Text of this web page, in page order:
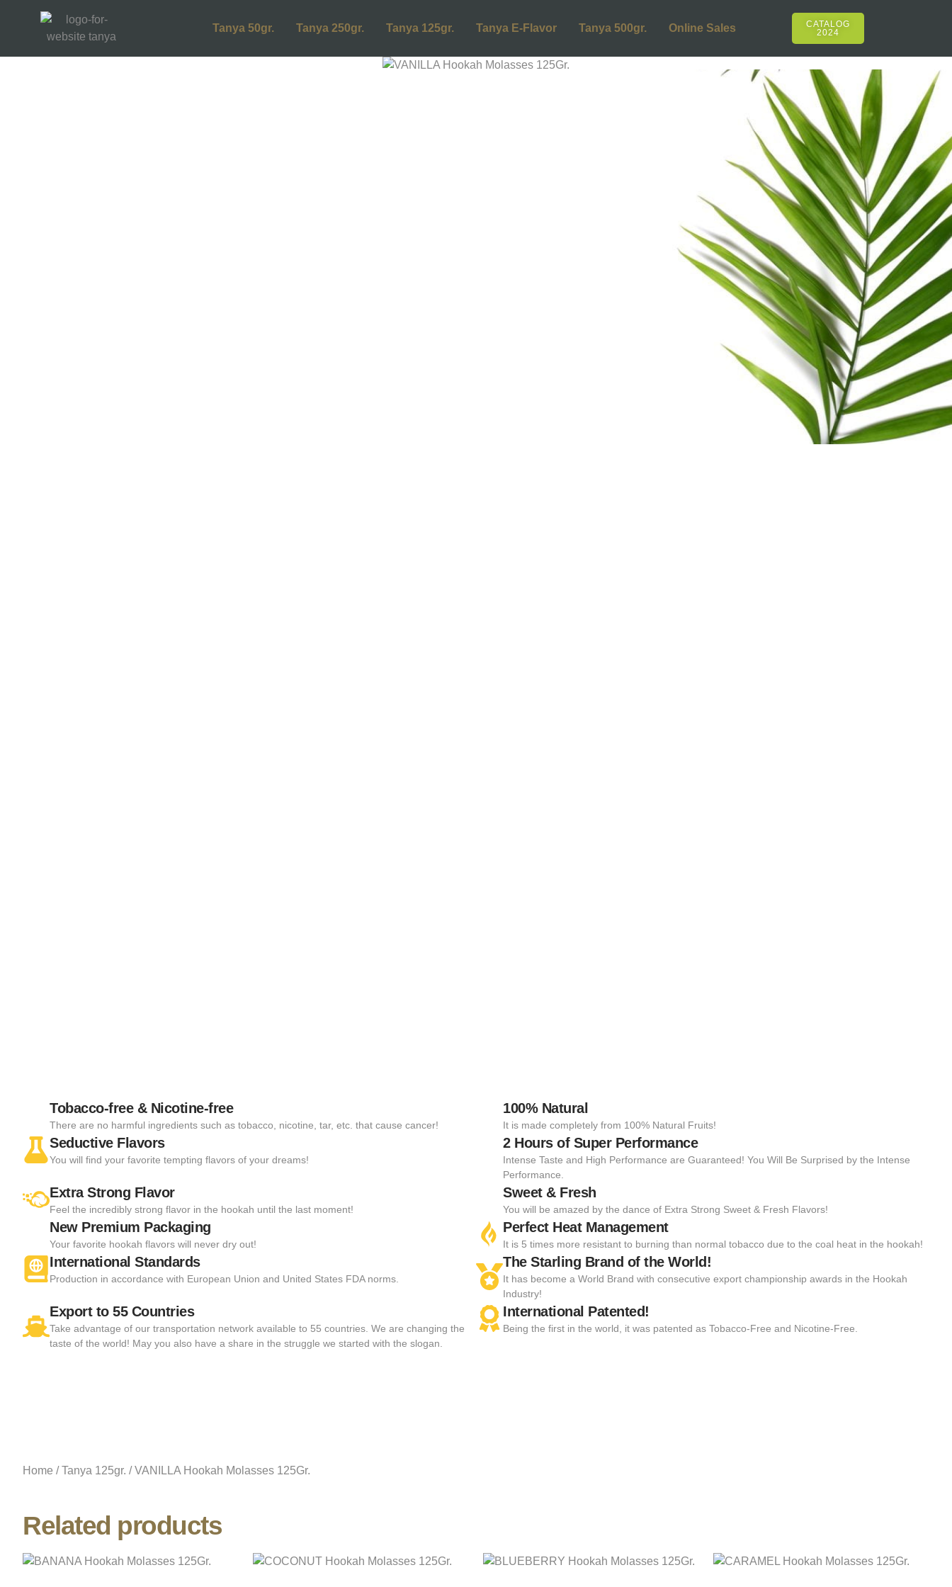
Tanya 50gr. Tanya 250gr. Tanya 125gr. Tanya E-Flavor Tanya 500gr. Online Sales
CATALOG
2024
Tobacco-free & Nicotine-free
There are no harmful ingredients such as tobacco, nicotine, tar, etc. that cause cancer!
100% Natural
It is made completely from 100% Natural Fruits!
Seductive Flavors
You will find your favorite tempting flavors of your dreams!
2 Hours of Super Performance
Intense Taste and High Performance are Guaranteed! You Will Be Surprised by the Intense
Performance.
Extra Strong Flavor
Feel the incredibly strong flavor in the hookah until the last moment!
Sweet & Fresh
You will be amazed by the dance of Extra Strong Sweet & Fresh Flavors!
New Premium Packaging
Your favorite hookah flavors will never dry out!
Perfect Heat Management
It is 5 times more resistant to burning than normal tobacco due to the coal heat in the hookah!
International Standards
Production in accordance with European Union and United States FDA norms.
The Starling Brand of the World!
It has become a World Brand with consecutive export championship awards in the Hookah
Industry!
Export to 55 Countries
Take advantage of our transportation network available to 55 countries. We are changing the
taste of the world! May you also have a share in the struggle we started with the slogan.
International Patented!
Being the first in the world, it was patented as Tobacco-Free and Nicotine-Free.
Home /Tanya 125gr. / VANILLA Hookah Molasses 125Gr.
Related products